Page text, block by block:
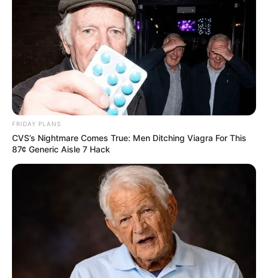
FRIDAY PLANS
CVS’s Nightmare Comes True: Men Ditching Viagra For This
87¢ Generic Aisle 7 Hack